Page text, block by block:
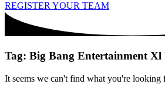
REGISTER YOUR TEAM
Tag: Big Bang Entertainment Xl
It seems we can't find what you're looking